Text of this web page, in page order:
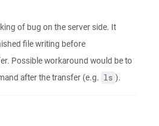
of bug on the server side. It
file writing before
Possible workaround would be to
after the transfer (e.g. ls ).